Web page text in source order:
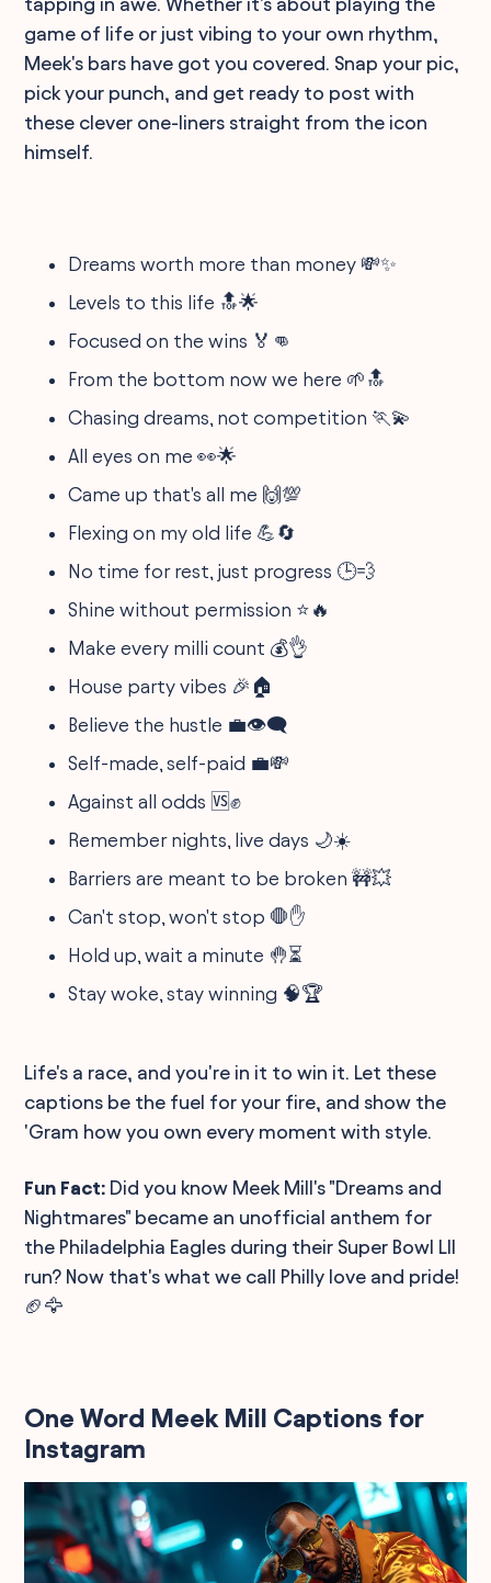
game of life or just vibing to your own rhythm,
Meek's bars have got you covered. Snap your pic,
pick your punch, and get ready to post with
these clever one-liners straight from the icon
himself.
Dreams worth more than money 💸✨
Levels to this life 🔝🌟
Focused on the wins 🏅👊
From the bottom now we here 🌱🔝
Chasing dreams, not competition 🏃💫
All eyes on me 👀🌟
Came up that's all me 🙌💯
Flexing on my old life 💪🔄
No time for rest, just progress 🕒💨
Shine without permission ⭐🔥
Make every milli count 💰👌
House party vibes 🎉🏠
Believe the hustle 💼👁️‍🗨️
Self-made, self-paid 💼💸
Against all odds 🆚✊
Remember nights, live days 🌙☀️
Barriers are meant to be broken 🚧💥
Can't stop, won't stop 🛑✋
Hold up, wait a minute 🤚⏳
Stay woke, stay winning 🧠🏆
Life's a race, and you're in it to win it. Let these
captions be the fuel for your fire, and show the
'Gram how you own every moment with style.
Fun Fact: Did you know Meek Mill's "Dreams and
Nightmares" became an unofficial anthem for
the Philadelphia Eagles during their Super Bowl LII
run? Now that's what we call Philly love and pride!
🏈🦅
One Word Meek Mill Captions for
Instagram